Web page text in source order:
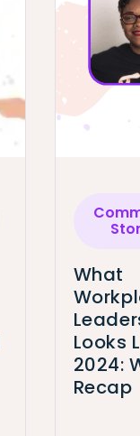
What
Looks
2024:
Recap